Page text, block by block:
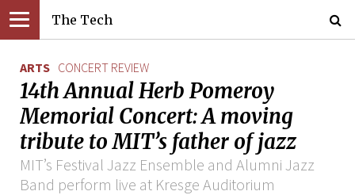
The Tech
ARTS CONCERT REVIEW
14th Annual Herb Pomeroy
Memorial Concert: A moving
tribute to MIT’s father of jazz
MIT’s Festival Jazz Ensemble and Alumni Jazz
Band perform live at Kresge Auditorium